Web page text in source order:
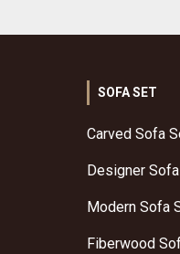
SOFA SET
Carved Sofa
Designer
Modern Sofa
Fiberwood